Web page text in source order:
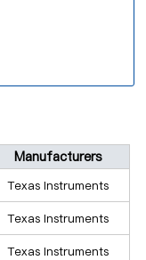
Manufacturers
Texas Instruments
Texas Instruments
Texas Instruments